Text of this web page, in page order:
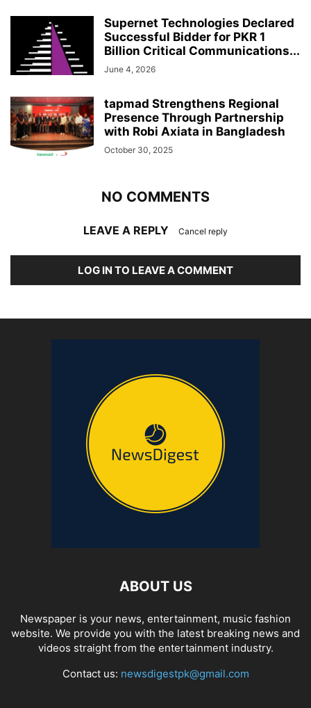
Supernet Technologies Declared
Successful Bidder for PKR 1
Billion Critical Communications...
June 4, 2026
tapmad Strengthens Regional
Presence Through Partnership
with Robi Axiata in Bangladesh
October 30, 2025
NO COMMENTS
LEAVE A REPLY Cancel reply
LOG IN TO LEAVE A COMMENT
ABOUT US
Newspaper is your news, entertainment, music fashion
website. We provide you with the latest breaking news and
videos straight from the entertainment industry.
Contact us: newsdigestpk@gmail.com